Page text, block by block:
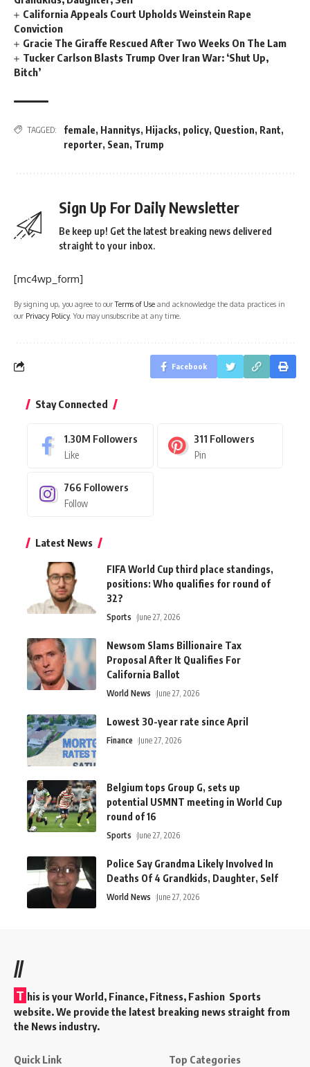
California Appeals Court Upholds Weinstein Rape
Conviction
Gracie The Giraffe Rescued After Two Weeks On The Lam
Tucker Carlson Blasts Trump Over Iran War: ‘Shut Up,
Bitch’
TAGGED: female, Hannitys, Hijacks, policy, Question, Rant,
reporter, Sean, Trump
Sign Up For Daily Newsletter
Be keep up! Get the latest breaking news delivered
straight to your inbox.
[mc4wp_form]
By signing up, you agree to ourTerms of Use and acknowledge the data practices in
our Privacy Policy. You may unsubscribe at any time.
Facebook
Stay Connected
1.30M Followers
Like
311 Followers
Pin
766 Followers
Follow
Latest News
FIFA World Cup third place standings,
positions: Who qualifies for round of
32?
Sports June 27, 2026
Newsom Slams Billionaire Tax
Proposal After It Qualifies For
California Ballot
World News June 27, 2026
Lowest 30-year rate since April
Finance June 27, 2026
Belgium tops Group G, sets up
potential USMNT meeting in World Cup
round of 16
Sports June 27, 2026
Police Say Grandma Likely Involved In
Deaths Of 4 Grandkids, Daughter, Self
World News June 27, 2026
//
T his is your World, Finance, Fitness, Fashion Sports
website. We provide the latest breaking news straight from
the News industry.
Quick Link Top Categories